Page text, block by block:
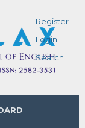
Register
Login
Search